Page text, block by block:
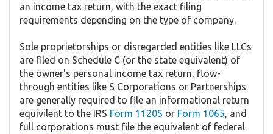
an income tax return, with the exact filing
requirements depending on the type of company.
Sole proprietorships or disregarded entities like LLCs
are filed on Schedule C (or the state equivalent) of
the owner's personal income tax return, flow-
through entities like S Corporations or Partnerships
are generally required to file an informational return
equivilent to the IRS Form 1120S or Form 1065, and
full corporations must file the equivalent of federal